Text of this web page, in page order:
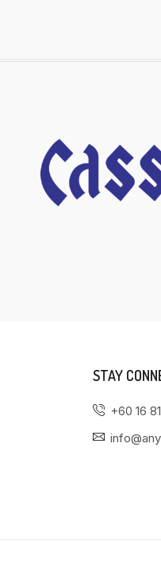
STAY
+60 16